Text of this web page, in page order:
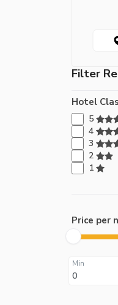
Filter
Hotel
5
4
3
2
1
Price per
Min